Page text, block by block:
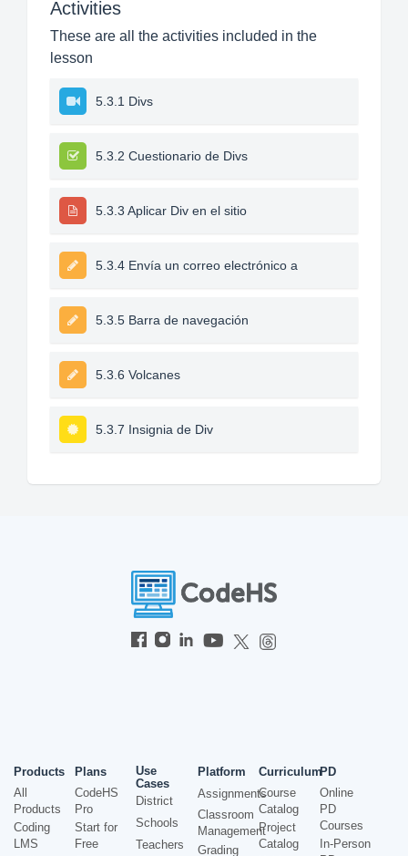
Activities
These are all the activities included in the
lesson
5.3.1 Divs
5.3.2 Cuestionario de Divs
5.3.3 Aplicar Div en el sitio
5.3.4 Envía un correo electrónico a
5.3.5 Barra de navegación
5.3.6 Volcanes
5.3.7 Insignia de Div
Products
All
Products
Coding
LMS
Plans
CodeHS
Pro
Start for
Free
Use
Cases
District
Schools
Teachers
Platform
Assignments
Classroom
Management
Grading
Curriculum
Course
Catalog
Project
Catalog
PD
Online
PD
Courses
In-Person